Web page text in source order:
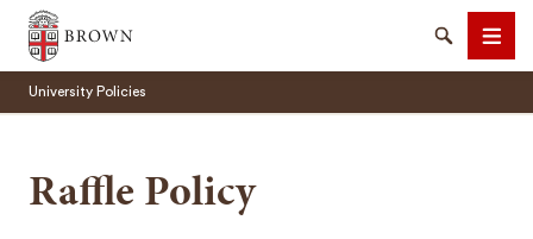
Brown University
SearchMenu
University Policies
Raffle Policy